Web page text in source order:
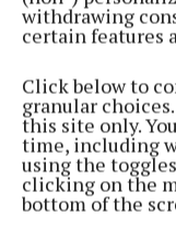
withdrawing
certain features
Click below to
granular
this site only.
time, including
using the
clicking on the
bottom of the
short of 2c target
3 years ago
NEWS
Frustration all
3 years ago
NEWS